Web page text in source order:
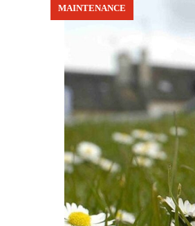
MAINTENANCE